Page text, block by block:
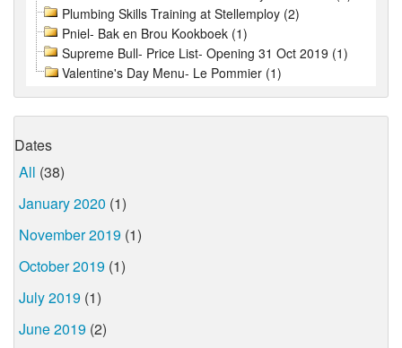
Plumbing Skills Training at Stellemploy (2)
Pniel- Bak en Brou Kookboek (1)
Supreme Bull- Price List- Opening 31 Oct 2019 (1)
Valentine's Day Menu- Le Pommier (1)
Dates
All (38)
January 2020 (1)
November 2019 (1)
October 2019 (1)
July 2019 (1)
June 2019 (2)